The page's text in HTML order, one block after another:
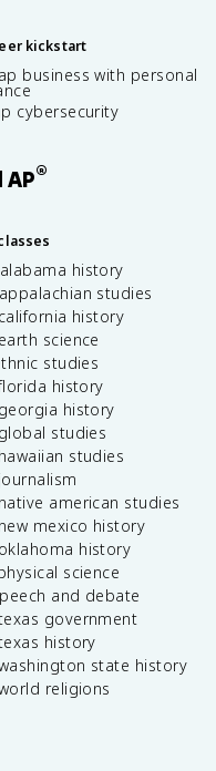
kickstart
business with personal
cybersecurity
®
history
studies
history
science
studies
history
history
studies
studies
american studies
mexico history
history
science
and debate
government
history
state history
religions